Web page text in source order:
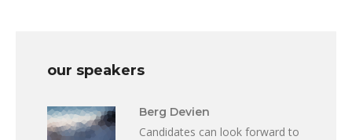
our speakers
Berg Devien
Candidates can look forward to